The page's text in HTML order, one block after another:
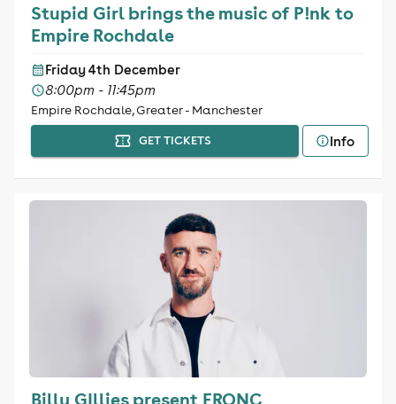
Stupid Girl brings the music of P!nk to
Empire Rochdale
Friday 4th December
8:00pm - 11:45pm
Empire Rochdale, Greater - Manchester
GET TICKETS Info
Billy GIllies present FRQNC